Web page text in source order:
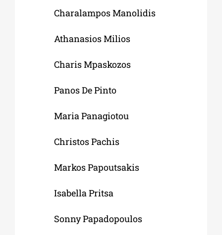
Charalampos Manolidis
Athanasios Milios
Charis Mpaskozos
Panos De Pinto
Maria Panagiotou
Christos Pachis
Markos Papoutsakis
Isabella Pritsa
Sonny Papadopoulos